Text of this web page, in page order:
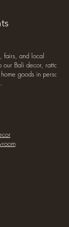
fairs, and local
Bali decor, rattan
goods in person